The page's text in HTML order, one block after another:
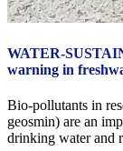
WATER-
warning in
Bio‑pollutants in
geosmin) are an
drinking water and